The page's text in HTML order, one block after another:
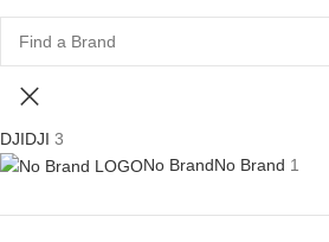
DJIDJI 3
No BrandNo Brand 1